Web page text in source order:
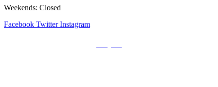
Weekends: Closed
Facebook Twitter Instagram